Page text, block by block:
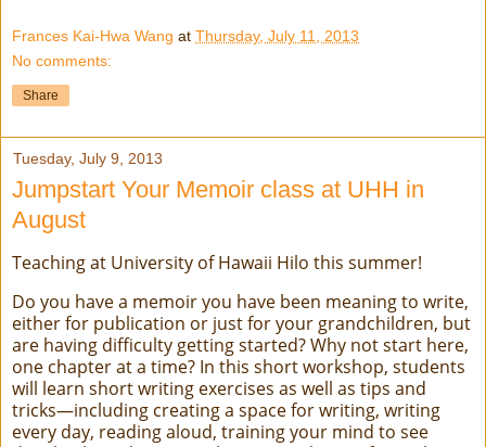
Frances Kai-Hwa Wang at Thursday, July 11, 2013
No comments:
Share
Tuesday, July 9, 2013
Jumpstart Your Memoir class at UHH in
August
Teaching at University of Hawaii Hilo this summer!
Do you have a memoir you have been meaning to write,
either for publication or just for your grandchildren, but
are having difficulty getting started? Why not start here,
one chapter at a time? In this short workshop, students
will learn short writing exercises as well as tips and
tricks—including creating a space for writing, writing
every day, reading aloud, training your mind to see